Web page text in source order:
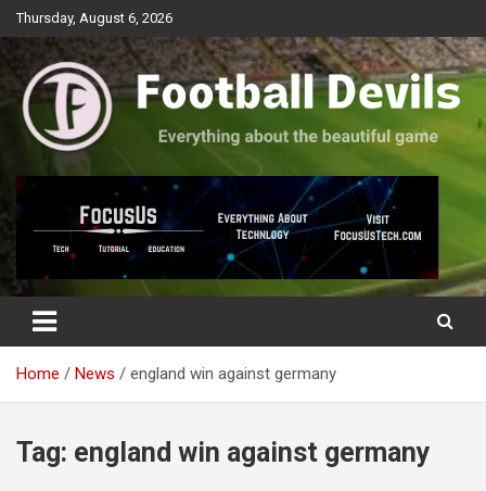
Skip
to
Thursday, August 6, 2026
Football Devils
Everything about the beautiful game
Home News england win against germany
Tag: england win against germany